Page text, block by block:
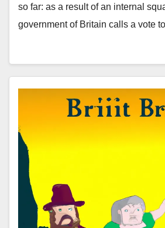
so far: as a result of an internal
government of Britain calls a vote